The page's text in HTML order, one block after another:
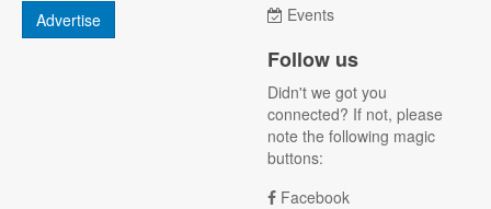
Advertise
Events
Follow us
Didn't we got you
connected? If not, please
note the following magic
buttons:
Facebook